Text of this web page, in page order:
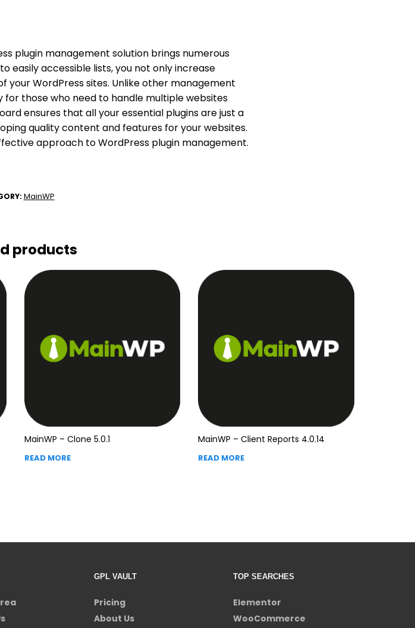
plugin management solution brings numerous
easily accessible lists, you not only increase
WordPress sites. Unlike other management
for those who need to handle multiple websites
ensures that all your essential plugins are just a
quality content and features for your websites.
approach to WordPress plugin management.
MainWP
products
MainWP – Clone 5.0.1
READ MORE
MainWP – Client Reports 4.0.14
READ MORE
GPL VAULT
Pricing
About Us
TOP SEARCHES
Elementor
WooCommerce